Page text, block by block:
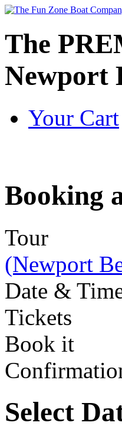
The
Newport
Your Cart
Booking
Tour
(Newport
Date &
Tickets
Book it
Select